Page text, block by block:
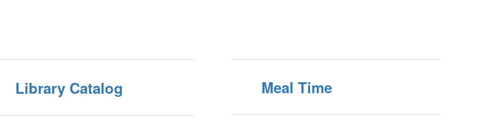
Library Catalog Meal Time